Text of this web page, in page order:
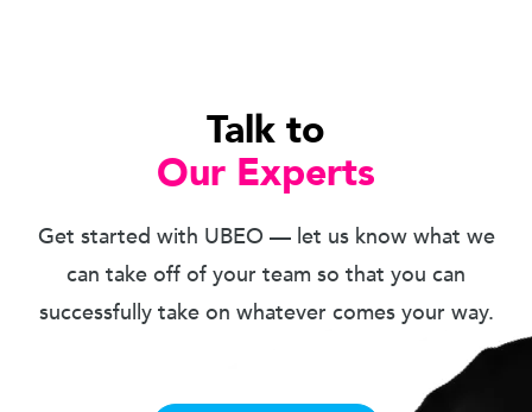
Talk to
Our Experts
Get started with UBEO — let us know what we
can take off of your team so that you can
successfully take on whatever comes your way.